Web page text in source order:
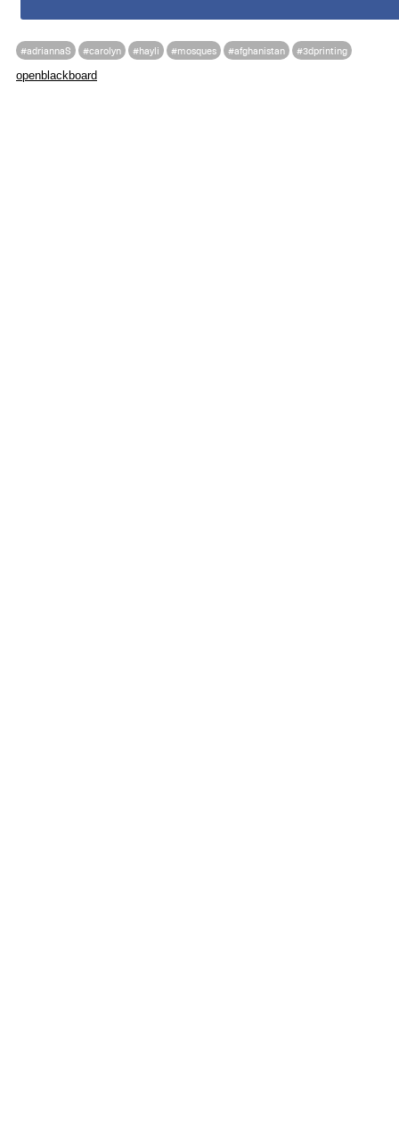
#adriannaS #carolyn #hayli #mosques #afghanistan #3dprinting
openblackboard